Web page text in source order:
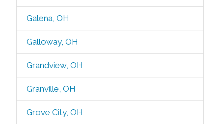
Galena, OH
Galloway, OH
Grandview, OH
Granville, OH
Grove City, OH